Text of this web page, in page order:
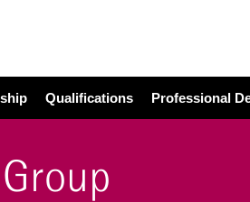
Qualifications Professional